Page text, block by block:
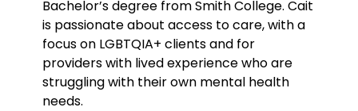
Bachelor’s degree from Smith College. Cait
is passionate about access to care, with a
focus on LGBTQIA+ clients and for
providers with lived experience who are
struggling with their own mental health
needs.